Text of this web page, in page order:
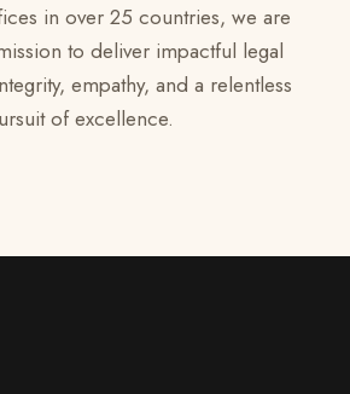
in over 25 countries, we are
to deliver impactful legal
empathy, and a relentless
of excellence.